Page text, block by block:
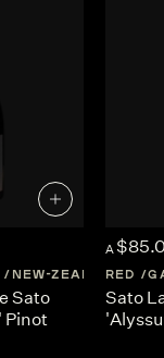
NEW-ZEALAND
Sato
Pinot
A
RED
Sato